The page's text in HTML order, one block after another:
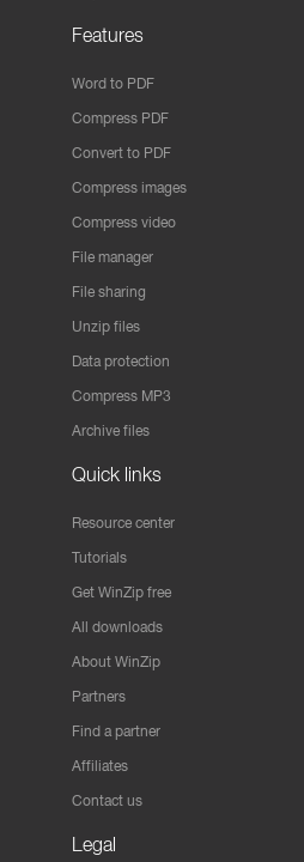
Features
Word to PDF
Compress PDF
Convert to PDF
Compress images
Compress video
File manager
File sharing
Unzip files
Data protection
Compress MP3
Archive files
Quick links
Resource center
Tutorials
Get WinZip free
All downloads
About WinZip
Partners
Find a partner
Affiliates
Contact us
Legal